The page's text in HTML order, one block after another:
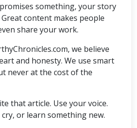
something, your story
content makes people
share your work.
we believe
and honesty. We use smart
never at the cost of the
that article. Use your voice.
cry, or learn something new.